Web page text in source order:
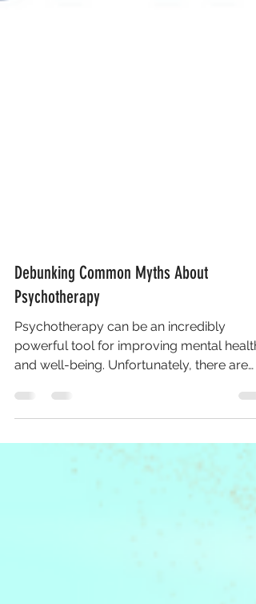
Debunking Common Myths About
Psychotherapy
Psychotherapy can be an incredibly
powerful tool for improving mental health
and well-being. Unfortunately, there are
many misconceptions...